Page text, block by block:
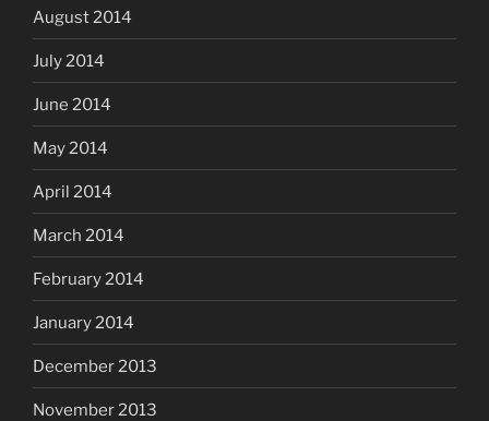
August 2014
July 2014
June 2014
May 2014
April 2014
March 2014
February 2014
January 2014
December 2013
November 2013